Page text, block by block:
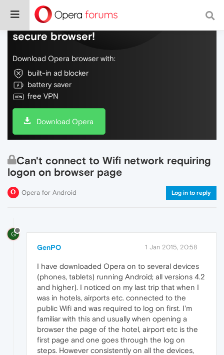
Do more on the web, with a fast and
secure browser!
Download Opera browser with:
built-in ad blocker
battery saver
free VPN
Download Opera
Can't connect to Wifi network requiring
logon on browser page
Opera for Android Log in to reply
G
GenPO 1 Jan 2015, 20:58
I have downloaded Opera on to several devices
(phones, tablets) running Android; all versions 4.2
and higher). I noticed on my last trip that when I
was in hotels, airports etc. connected to the
public Wifi and was required to log on first. I'm
familiar with this and usually when opening a
browser the page of the hotel, airport etc is the
first page and one goes through the log on
steps. However consistently on all the devices,